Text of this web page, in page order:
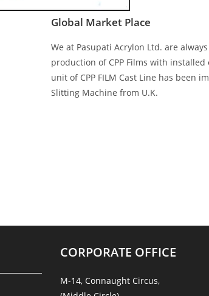
Global Market Place
We at Pasupati Acrylon Ltd. are
production of CPP Films with
unit of CPP FILM Cast Line has been
Slitting Machine from U.K.
CORPORATE OFFICE
M-14, Connaught Circus,